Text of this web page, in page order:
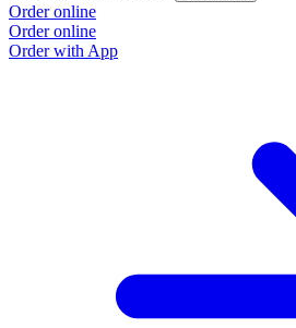
Order online
Order online
Order with App